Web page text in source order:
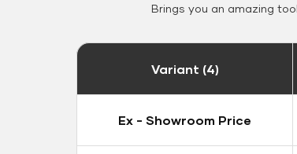
Brings you an amazing
Variant (4)
Ex - Showroom Price